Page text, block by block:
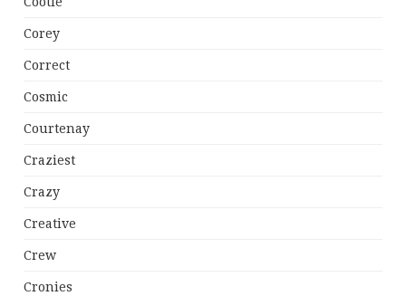
Corey
Correct
Cosmic
Courtenay
Craziest
Crazy
Creative
Crew
Cronies